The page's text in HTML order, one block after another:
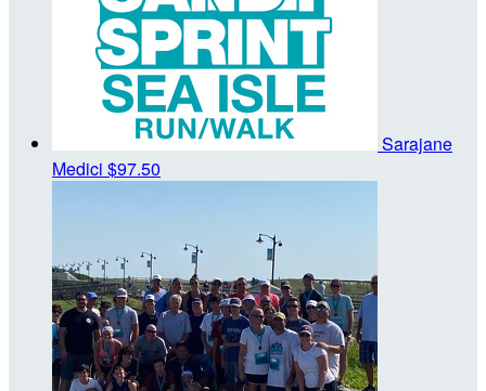
Sarajane
Medici $97.50